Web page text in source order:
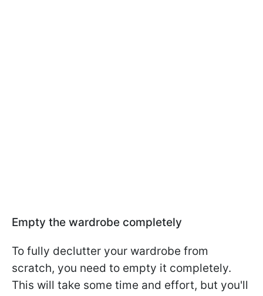
Empty the wardrobe completely
To fully declutter your wardrobe from
scratch, you need to empty it completely.
This will take some time and effort, but you'll